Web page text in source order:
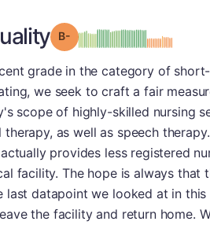
Grade: B-minus
grade in the category of
we seek to craft a fair
scope of highly-skilled nursing
as well as speech
provides less registered
facility. The hope is always that
last datapoint we looked at in
the facility and return home.